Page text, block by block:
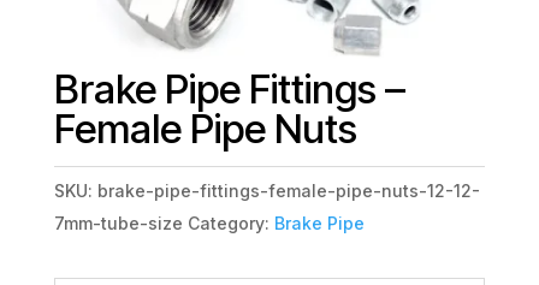
Brake Pipe Fittings –
Female Pipe Nuts
SKU: brake-pipe-fittings-female-pipe-nuts-12-12-
7mm-tube-size Category: Brake Pipe